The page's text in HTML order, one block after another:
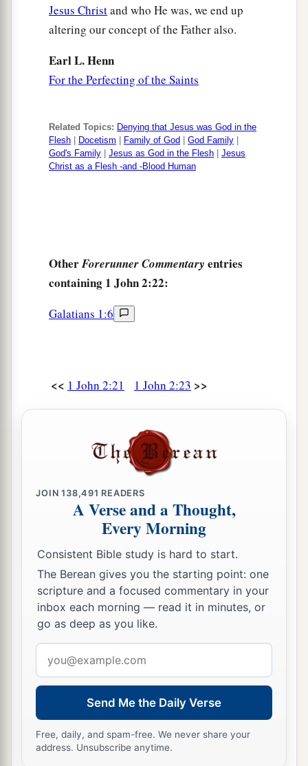
Jesus Christand who He was, we end up
altering our concept of the Father also.
Earl L. Henn
For the Perfecting of the Saints
Related Topics: Denying that Jesus was God in the
Flesh
Docetism Family of God God Family
God's Family
Jesus as God in the Flesh
Jesus
Christ as a Flesh -and -Blood Human
OtherForerunner Commentary entries
containing 1 John 2:22:
Galatians 1:6
<< 1 John 2:21 1 John 2:23 >>
JOIN138,491 READERS
A Verse and a Thought,
Every Morning
Consistent Bible study is hard to start.
The Berean gives you the starting point: one
scripture and a focused commentary in your
inbox each morning — read it in minutes, or
go as deep as you like.
address
Send Me the Daily Verse
Free, daily, and spam-free. We never share your
address. Unsubscribe anytime.